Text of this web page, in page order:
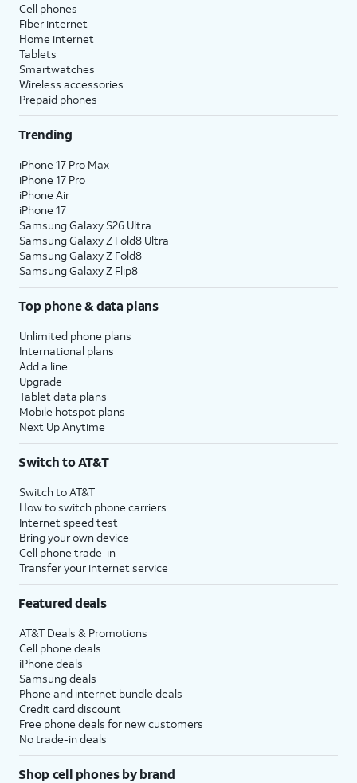
Cell phones
Fiber internet
Home internet
Tablets
Smartwatches
Wireless accessories
Prepaid phones
Trending
iPhone 17 Pro Max
iPhone 17 Pro
iPhone Air
iPhone 17
Samsung Galaxy S26 Ultra
Samsung Galaxy Z Fold8 Ultra
Samsung Galaxy Z Fold8
Samsung Galaxy Z Flip8
Top phone & data plans
Unlimited phone plans
International plans
Add a line
Upgrade
Tablet data plans
Mobile hotspot plans
Next Up Anytime
Switch to AT&T
Switch to AT&T
How to switch phone carriers
Internet speed test
Bring your own device
Cell phone trade-in
Transfer your internet service
Featured deals
AT&T Deals & Promotions
Cell phone deals
iPhone deals
Samsung deals
Phone and internet bundle deals
Credit card discount
Free phone deals for new customers
No trade-in deals
Shop cell phones by brand